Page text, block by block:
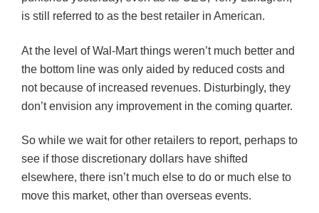
is still referred to as the best retailer in American.
At the level of Wal-Mart things weren’t much better and
the bottom line was only aided by reduced costs and
not because of increased revenues. Disturbingly, they
don’t envision any improvement in the coming quarter.
So while we wait for other retailers to report, perhaps to
see if those discretionary dollars have shifted
elsewhere, there isn’t much else to do or much else to
move this market, other than overseas events.